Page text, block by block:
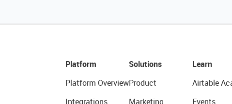
Platform
Platform Overview
Integrations
Solutions
Product
Marketing
Learn
Airtable
Events